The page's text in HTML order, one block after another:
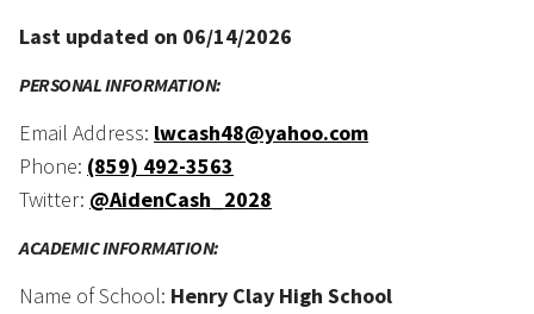
Last updated on 06/14/2026
PERSONAL INFORMATION:
Email Address: lwcash48@yahoo.com
Phone: (859) 492-3563
Twitter: @AidenCash_2028
ACADEMIC INFORMATION:
Name of School: Henry Clay High School